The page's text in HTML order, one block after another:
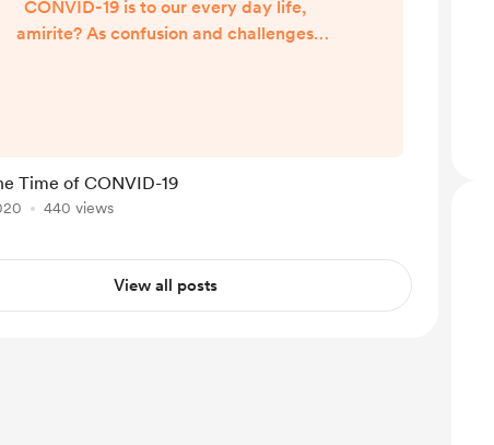
CONVID-19 is to our every day life,
amirite? As confusion and challenges
disregard anyone else's very real tests of
how to deal with this day by day, I want
Time of CONVID-19
440 views
View all posts